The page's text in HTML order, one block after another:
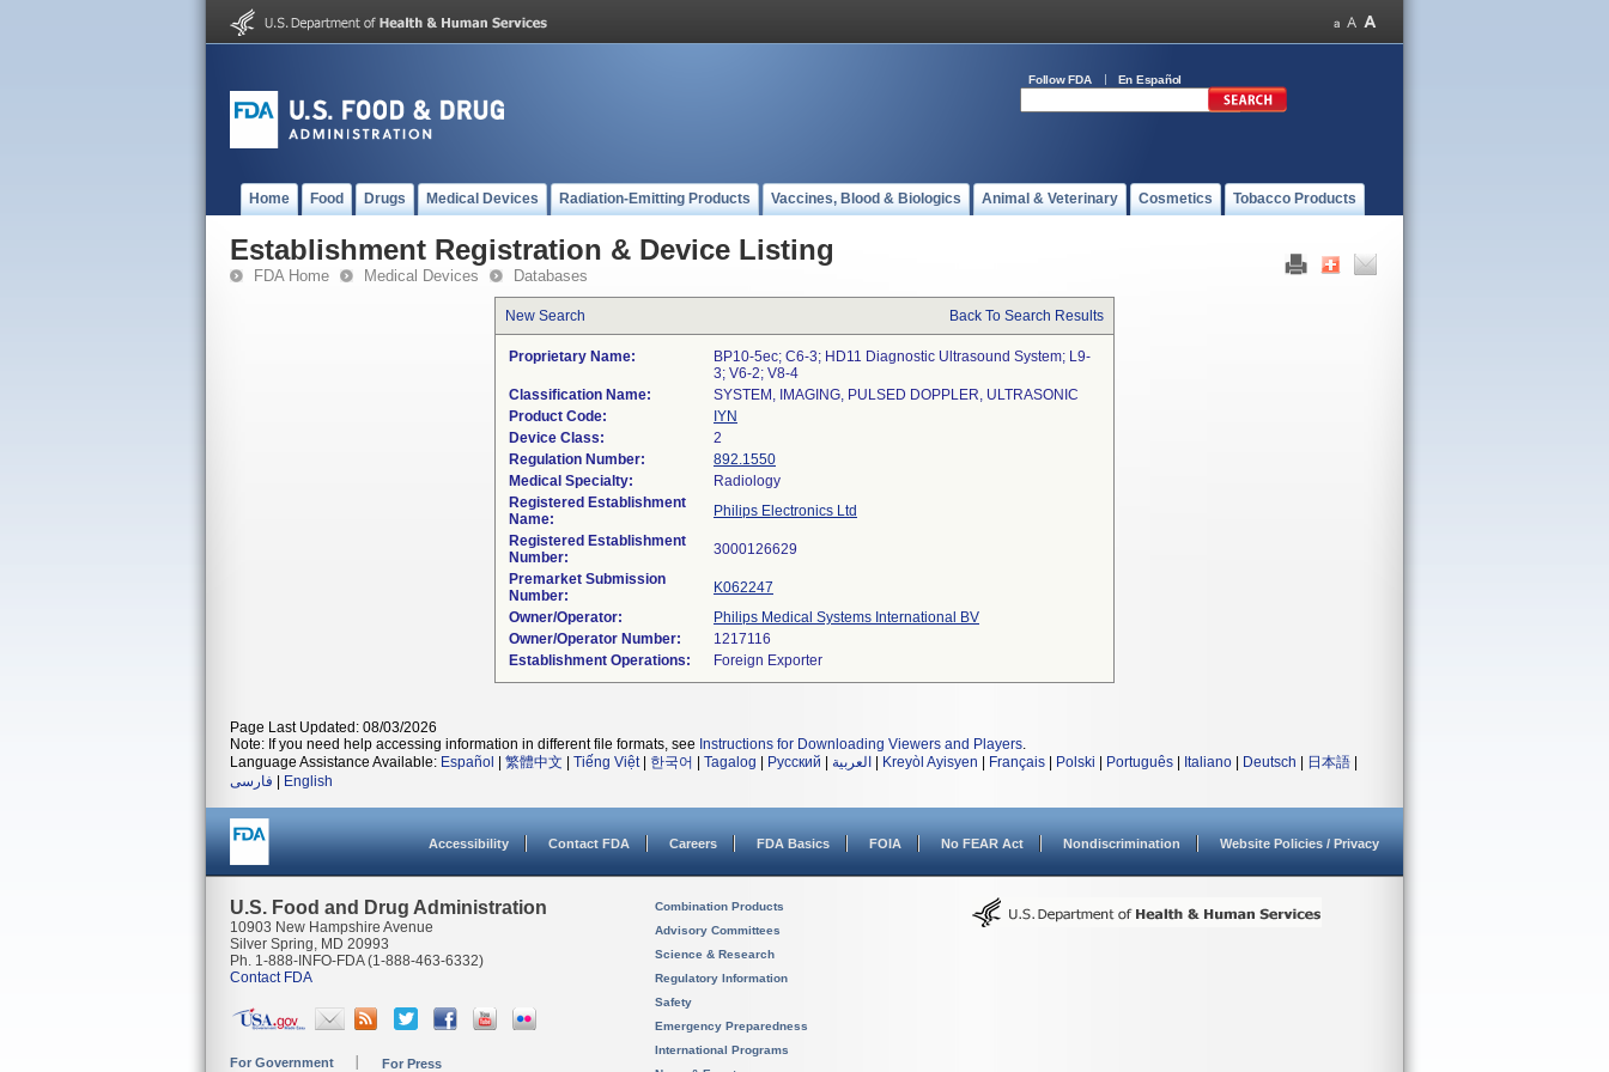
Follow FDA En Español
Home Food Drugs Medical Devices Radiation-Emitting Products Vaccines, Blood & Biologics Animal & Veterinary Cosmetics Tobacco Products
Establishment Registration & Device Listing
FDA Home Medical Devices Databases
New Search Back To Search Results
Proprietary Name:
BP10-5ec; C6-3; HD11 Diagnostic Ultrasound System; L9-
3; V6-2; V8-4
Classification Name:
SYSTEM, IMAGING, PULSED DOPPLER, ULTRASONIC
Product Code:
IYN
Device Class:
2
Regulation Number:
892.1550
Medical Specialty:
Radiology
Registered Establishment
Name:
Philips Electronics Ltd
Registered Establishment
Number:
Premarket Submission
Number:
K062247
Owner/Operator:
Philips Medical Systems International BV
Owner/Operator Number:
Establishment Operations:
Page Last Updated: 08/03/2026
Note: If you need help accessing information in different file formats, see Instructions for Downloading Viewers and Players.
Language Assistance Available: Español 繁體中文 Tiếng Việt| 한국어 Tagalog Русский العربية Kreyòl Ayisyen Français Polski Português Italiano Deutsch 日本語
فارسی
English
Accessibility Contact FDA Careers FDA Basics FOIA No FEAR Act Nondiscrimination Website Policies / Privacy
U.S. Food and Drug Administration
10903 New Hampshire Avenue
Silver Spring, MD 20993
Ph. 1-888-INFO-FDA (1-888-463-6332)
Contact FDA
For Government For Press
Combination Products
Advisory Committees
Science & Research
Regulatory Information
Safety
Emergency Preparedness
International Programs